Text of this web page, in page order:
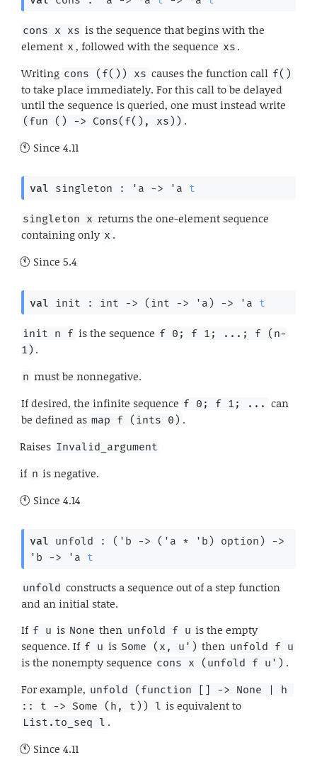
cons x xs is the sequence that begins with the
element x , followed with the sequence xs .
Writing cons (f()) xs causes the function call f()
to take place immediately. For this call to be delayed
until the sequence is queried, one must instead write
(fun () -> Cons(f(), xs)) .
Since 4.11
val singleton : 'a -> 'a t
singleton x returns the one-element sequence
containing only x .
Since 5.4
val init : int -> ( int -> 'a ) -> 'a t
init n f is the sequence f 0; f 1; ...; f (n-
1) .
n must be nonnegative.
If desired, the infinite sequence f 0; f 1; ... can
be defined as map f (ints 0) .
Raises Invalid_argument
if n is negative.
Since 4.14
val unfold : ( 'b -> ( 'a * 'b ) option )
->
'b
-> 'a t
unfold constructs a sequence out of a step function
and an initial state.
If f u is None then unfold f u is the empty
sequence. If f u is Some (x, u') then unfold f u
is the nonempty sequence cons x (unfold f u') .
For example, unfold (function [] -> None | h
:: t -> Some (h, t)) l is equivalent to
List.to_seq l .
Since 4.11